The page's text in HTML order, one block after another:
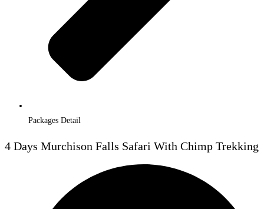
Packages Detail
4 Days Murchison Falls Safari With Chimp Trekking